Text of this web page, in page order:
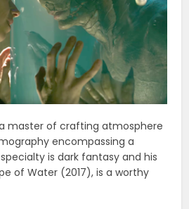
master of crafting atmosphere
encompassing a
is dark fantasy and his
of Water (2017), is a worthy